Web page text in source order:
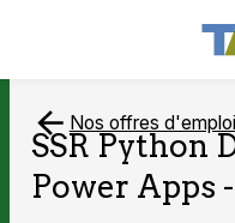
Nos offres d'emploi
SSR Python
Power Apps